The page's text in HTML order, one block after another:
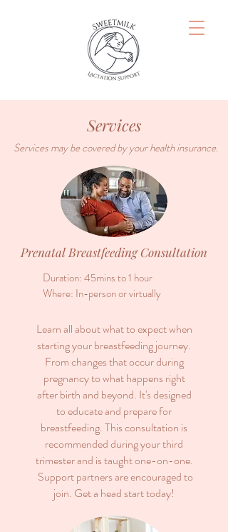
Services
Services may be covered by your health insurance.
Prenatal Breastfeeding Consultation
Duration: 45mins to 1 hour
Where: In-person or virtually
Learn all about what to expect when
starting your breastfeeding journey.
From changes that occur during
pregnancy to what happens right
after birth and beyond. It's designed
to educate and prepare for
breastfeeding.This consultation is
recommended during your third
trimester and is taughtone-on-one.
Support partners are encouraged to
join. Get a head start today!